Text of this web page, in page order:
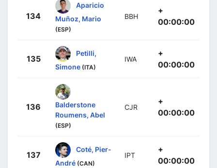
134
Aparicio
Muñoz, Mario
(ESP)
BBH
+
00:00:00
135
Petilli,
Simone (ITA)
IWA
+
00:00:00
136
Balderstone
Roumens, Abel
(ESP)
CJR
+
00:00:00
137
Coté, Pier-
André (CAN)
IPT
+
00:00:00